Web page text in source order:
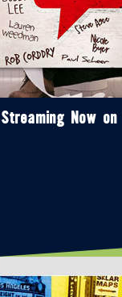
Streaming Now on